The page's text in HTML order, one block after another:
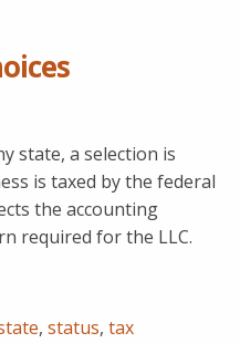
state, a selection is
is taxed by the federal
the accounting
required for the LLC.
, status, tax